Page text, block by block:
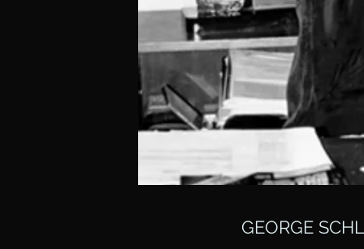
GEORGE